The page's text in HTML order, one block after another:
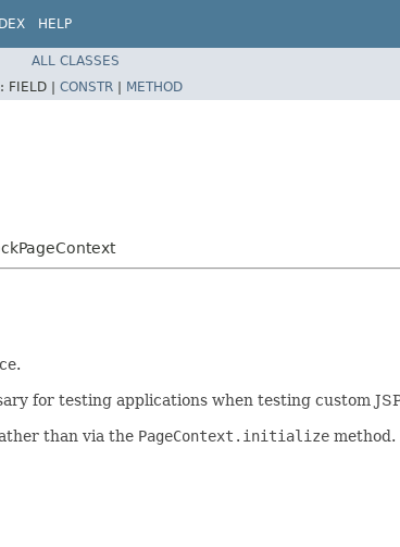
HELP
ALL CLASSES
FIELD | CONSTR | METHOD
for testing applications when testing custom
than via the PageContext.initialize method.